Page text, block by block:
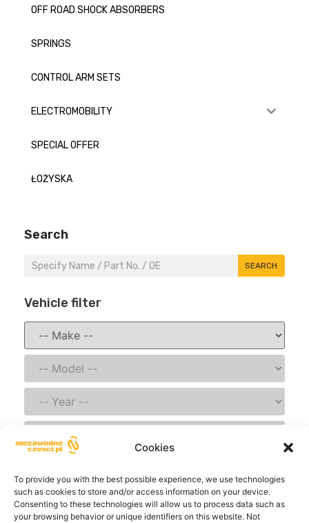
Cookies
To provide you with the best possible experience, we use technologies
such as cookies to store and/or access information on your device.
Consenting to these technologies will allow us to process data such as
your browsing behavior or unique identifiers on this website. Not
OFF ROAD SHOCK ABSORBERS
SPRINGS
CONTROL ARM SETS
ELECTROMOBILITY
SPECIAL OFFER
ŁOŻYSKA
Search
SEARCH
Vehicle filter
SAVE
ONLY COMPATIBLE